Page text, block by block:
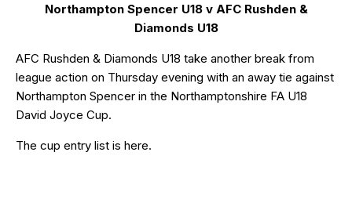
Northampton Spencer U18 v AFC Rushden &
Diamonds U18
AFC Rushden & Diamonds U18 take another break from
league action on Thursday evening with an away tie against
Northampton Spencer in the Northamptonshire FA U18
David Joyce Cup.
The cup entry list is here.